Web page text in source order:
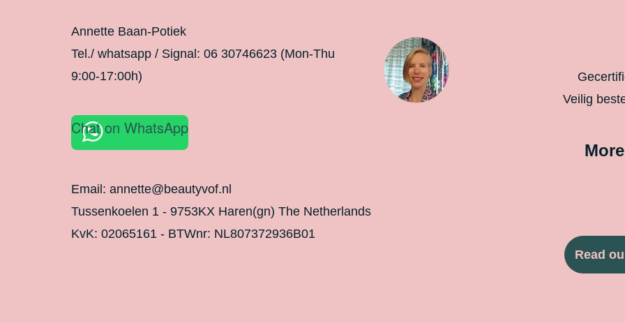
Annette Baan-Potiek
Tel./ whatsapp / Signal: 06 30746623 (Mon-Thu
9:00-17:00h)
Chat on WhatsApp
Email: annette@beautyvof.nl
Tussenkoelen 1 - 9753KX Haren(gn) The Netherlands
KvK: 02065161 - BTWnr: NL807372936B01
Veilig
Read